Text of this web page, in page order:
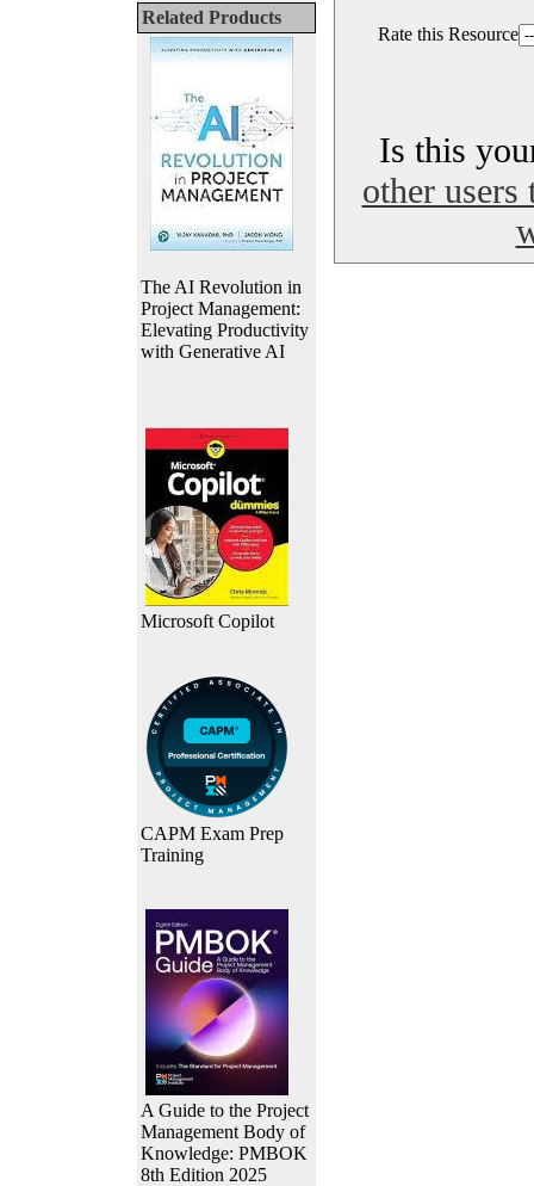
Related Products
The AI Revolution in
Project Management:
Elevating Productivity
with Generative AI
Microsoft Copilot
CAPM Exam Prep
Training
A Guide to the Project
Management Body of
Knowledge: PMBOK
8th Edition 2025
Rate this Resource
Is this
other